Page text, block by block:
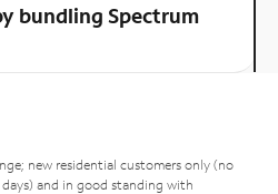
bundling Spectrum
new residential customers only (no
and in good standing with